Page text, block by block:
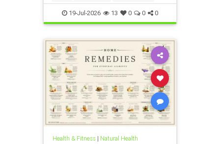
19-Jul-2026 13 0 0 0
Health & Fitness| Natural Health